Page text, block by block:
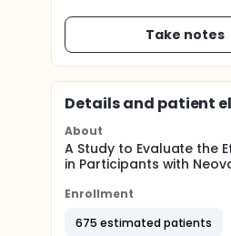
Take notes
Details and patient
About
A Study to Evaluate the
in Participants with
Enrollment
675 estimated patients